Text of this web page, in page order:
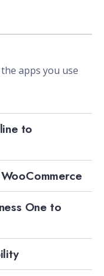
apps you use
to
One to